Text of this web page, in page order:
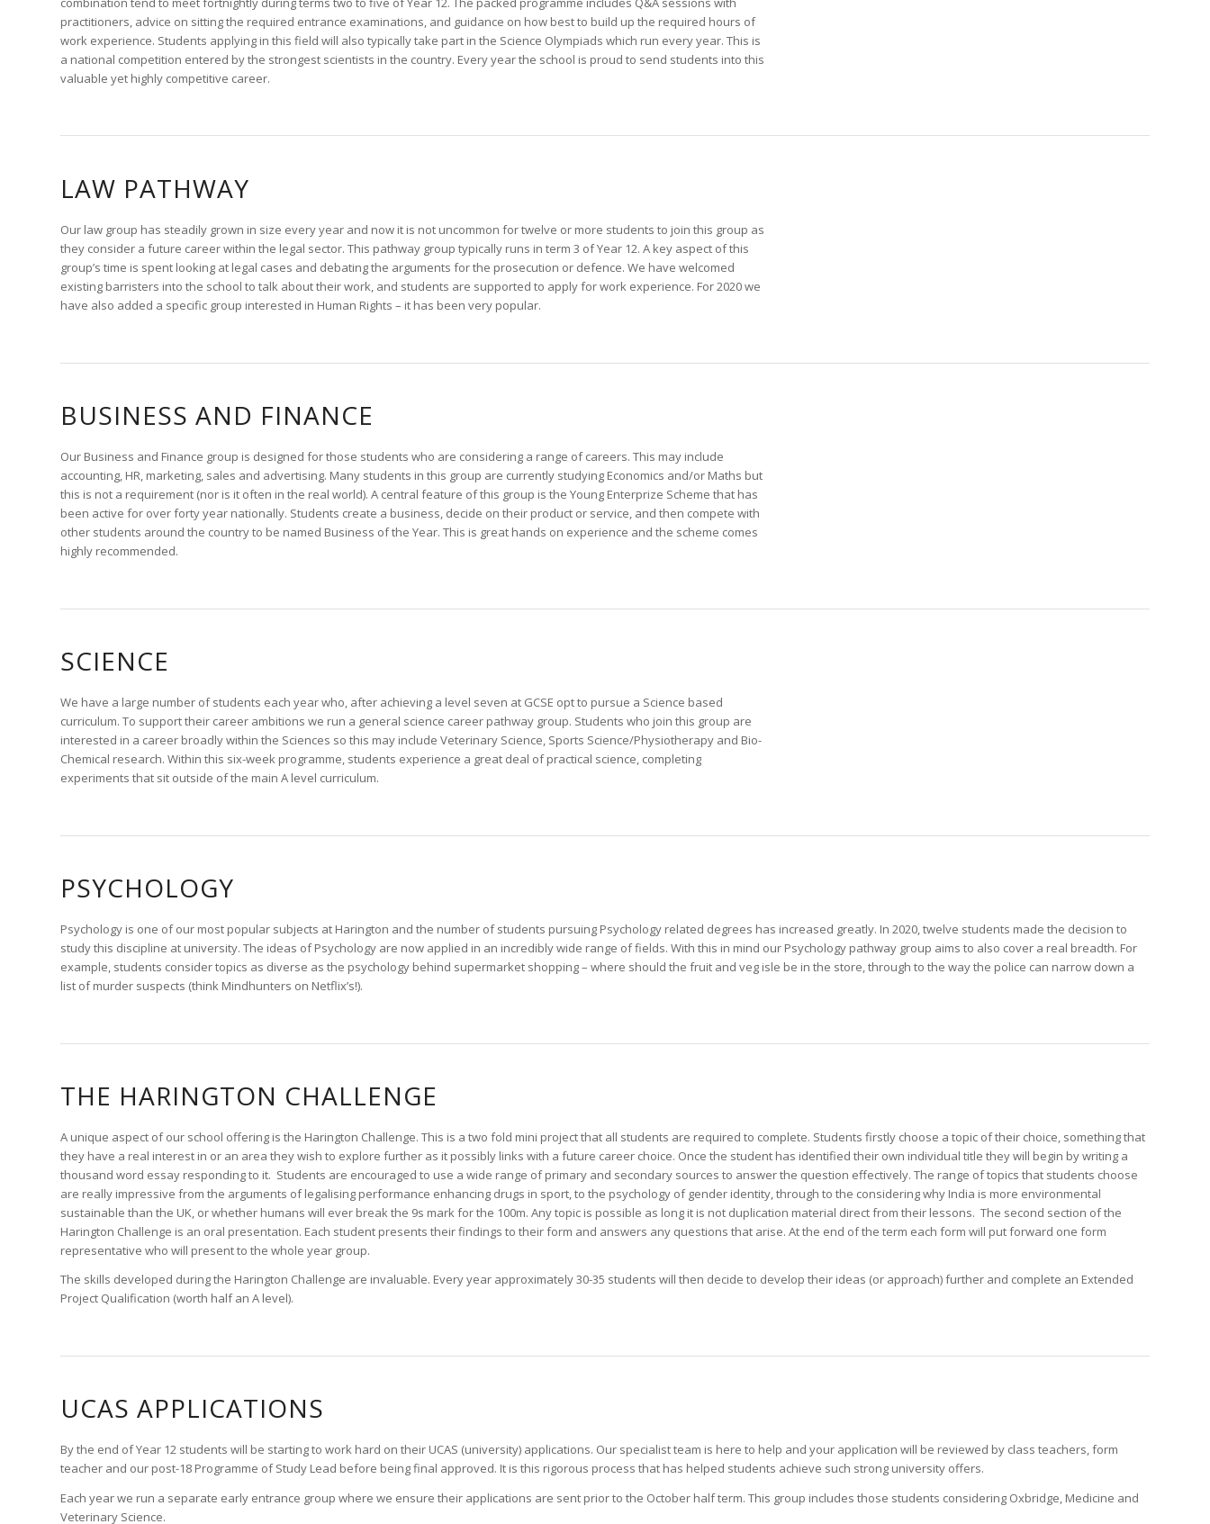
practitioners, advice on sitting the required entrance examinations, and guidance on how best to build up the required hours of
work experience. Students applying in this field will also typically take part in the Science Olympiads which run every year. This is
a national competition entered by the strongest scientists in the country. Every year the school is proud to send students into this
valuable yet highly competitive career.
LAW PATHWAY
Our law group has steadily grown in size every year and now it is not uncommon for twelve or more students to join this group as
they consider a future career within the legal sector. This pathway group typically runs in term 3 of Year 12. A key aspect of this
group’s time is spent looking at legal cases and debating the arguments for the prosecution or defence. We have welcomed
existing barristers into the school to talk about their work, and students are supported to apply for work experience. For 2020 we
have also added a specific group interested in Human Rights – it has been very popular.
BUSINESS AND FINANCE
Our Business and Finance group is designed for those students who are considering a range of careers. This may include
accounting, HR, marketing, sales and advertising. Many students in this group are currently studying Economics and/or Maths but
this is not a requirement (nor is it often in the real world). A central feature of this group is the Young Enterprize Scheme that has
been active for over forty year nationally. Students create a business, decide on their product or service, and then compete with
other students around the country to be named Business of the Year. This is great hands on experience and the scheme comes
highly recommended.
SCIENCE
We have a large number of students each year who, after achieving a level seven at GCSE opt to pursue a Science based
curriculum. To support their career ambitions we run a general science career pathway group. Students who join this group are
interested in a career broadly within the Sciences so this may include Veterinary Science, Sports Science/Physiotherapy and Bio-
Chemical research. Within this six-week programme, students experience a great deal of practical science, completing
experiments that sit outside of the main A level curriculum.
PSYCHOLOGY
Psychology is one of our most popular subjects at Harington and the number of students pursuing Psychology related degrees has increased greatly. In 2020, twelve students made the decision to
study this discipline at university. The ideas of Psychology are now applied in an incredibly wide range of fields. With this in mind our Psychology pathway group aims to also cover a real breadth. For
example, students consider topics as diverse as the psychology behind supermarket shopping – where should the fruit and veg isle be in the store, through to the way the police can narrow down a
list of murder suspects (think Mindhunters on Netflix’s!).
THE HARINGTON CHALLENGE
A unique aspect of our school offering is the Harington Challenge. This is a two fold mini project that all students are required to complete. Students firstly choose a topic of their choice, something that
they have a real interest in or an area they wish to explore further as it possibly links with a future career choice. Once the student has identified their own individual title they will begin by writing a
thousand word essay responding to it. Students are encouraged to use a wide range of primary and secondary sources to answer the question effectively. The range of topics that students choose
are really impressive from the arguments of legalising performance enhancing drugs in sport, to the psychology of gender identity, through to the considering why India is more environmental
sustainable than the UK, or whether humans will ever break the 9s mark for the 100m. Any topic is possible as long it is not duplication material direct from their lessons. The second section of the
Harington Challenge is an oral presentation. Each student presents their findings to their form and answers any questions that arise. At the end of the term each form will put forward one form
representative who will present to the whole year group.
The skills developed during the Harington Challenge are invaluable. Every year approximately 30-35 students will then decide to develop their ideas (or approach) further and complete an Extended
Project Qualification (worth half an A level).
UCAS APPLICATIONS
By the end of Year 12 students will be starting to work hard on their UCAS (university) applications. Our specialist team is here to help and your application will be reviewed by class teachers, form
teacher and our post-18 Programme of Study Lead before being final approved. It is this rigorous process that has helped students achieve such strong university offers.
Each year we run a separate early entrance group where we ensure their applications are sent prior to the October half term. This group includes those students considering Oxbridge, Medicine and
Veterinary Science.